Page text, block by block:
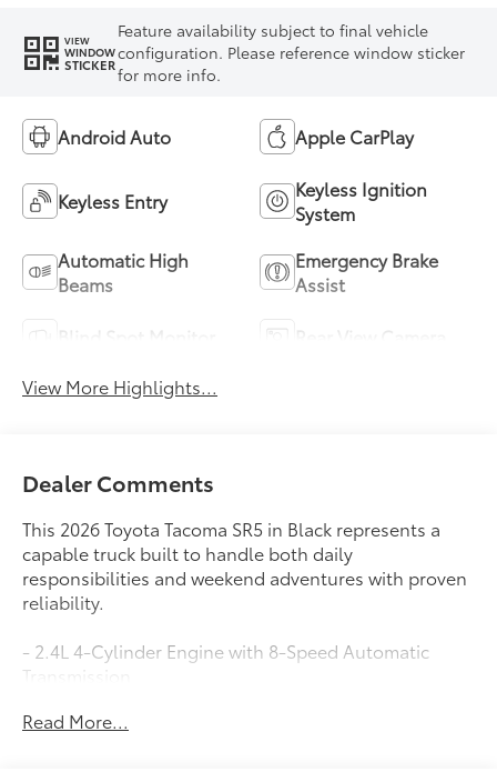
VIEW
WINDOW
STICKER
Feature availability subject to final vehicle
configuration. Please reference window sticker
for more info.
Android Auto Apple CarPlay
Keyless Entry
Keyless Ignition
System
Automatic High
Beams
Emergency Brake
Assist
View More Highlights...
Dealer Comments
This 2026 Toyota Tacoma SR5 in Black represents a
capable truck built to handle both daily
responsibilities and weekend adventures with proven
reliability.
- 2.4L 4-Cylinder Engine with 8-Speed Automatic
Transmission
Android Auto
Read More...